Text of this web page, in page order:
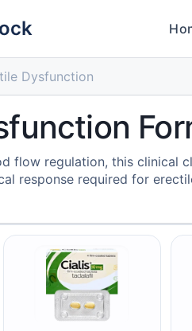
Dysfunction
flow regulation, this clinical
response required for